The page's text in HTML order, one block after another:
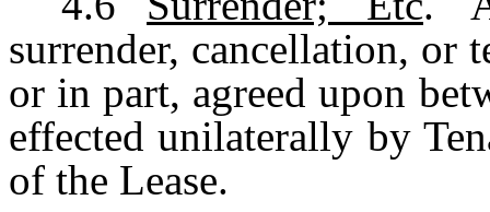
surrender, cancellation, or
or in part, agreed upon
effected unilaterally by
of the Lease.